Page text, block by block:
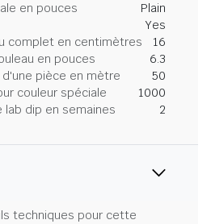
en pouces
Plain
Yes
complet en centimètres
16
en pouces
6.3
pièce en mètre
50
couleur spéciale
1000
lab dip en semaines
2
techniques pour cette